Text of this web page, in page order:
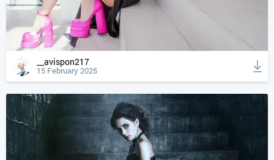
__avispon217
15 February 2025